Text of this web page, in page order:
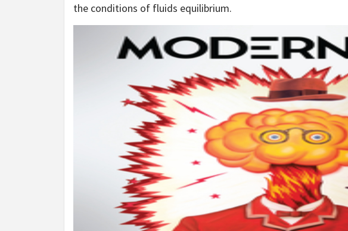
the conditions of fluids equilibrium.